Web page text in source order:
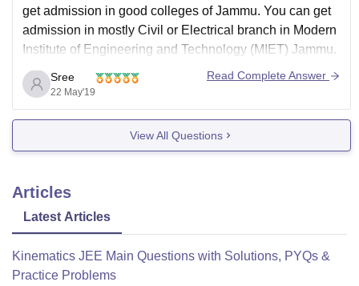
get admission in good colleges of Jammu. You can get
admission in mostly Civil or Electrical branch in Modern
Institute of Engineering and Technology (MIET) Jammu.
Also apply for some top colleges in your state for seat in
better college.
Sree
22 May'19
Read Complete Answer
View All Questions
Articles
Latest Articles
Kinematics JEE Main Questions with Solutions, PYQs &
Practice Problems